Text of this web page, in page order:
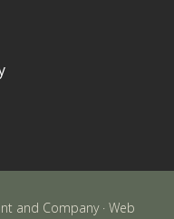
and Company · Web